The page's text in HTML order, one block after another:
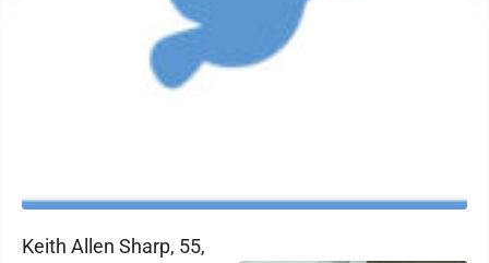
Keith Allen Sharp, 55,